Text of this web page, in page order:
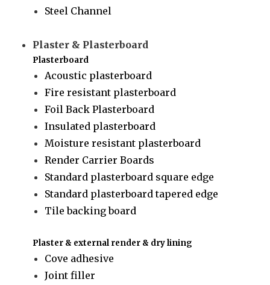
Steel Channel
Plaster & Plasterboard
Plasterboard
Acoustic plasterboard
Fire resistant plasterboard
Foil Back Plasterboard
Insulated plasterboard
Moisture resistant plasterboard
Render Carrier Boards
Standard plasterboard square edge
Standard plasterboard tapered edge
Tile backing board
Plaster & external render & dry lining
Cove adhesive
Joint filler